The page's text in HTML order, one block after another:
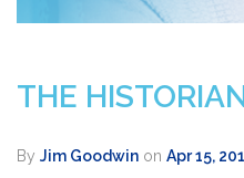
THE
By Jim Goodwin on Apr 15,